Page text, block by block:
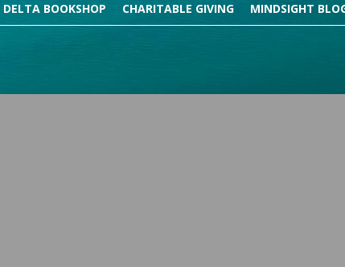
DELTA BOOKSHOP
CHARITABLE GIVING MINDSIGHT